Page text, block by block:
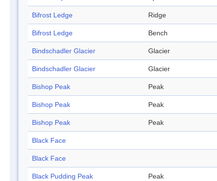
Bifrost Ledge Ridge
Bifrost Ledge Bench
Bindschadler Glacier Glacier
Bindschadler Glacier Glacier
Bishop Peak Peak
Bishop Peak Peak
Bishop Peak Peak
Black Face
Black Face
Black Pudding Peak Peak